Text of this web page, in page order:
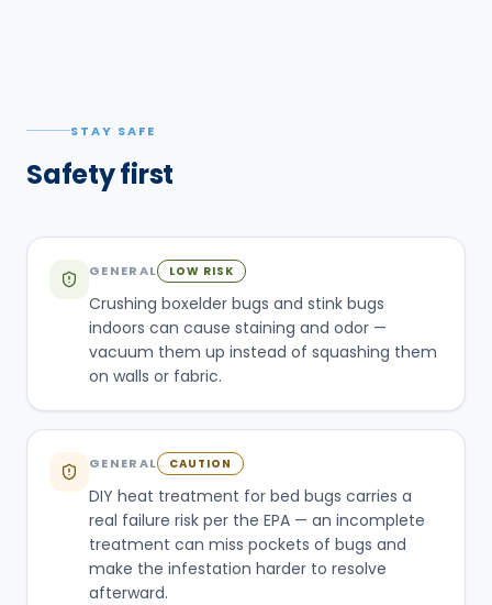
STAY SAFE
Safety first
GENERAL LOW RISK
Crushing boxelder bugs and stink bugs
indoors can cause staining and odor —
vacuum them up instead of squashing them
on walls or fabric.
GENERAL CAUTION
DIY heat treatment for bed bugs carries a
real failure risk per the EPA — an incomplete
treatment can miss pockets of bugs and
make the infestation harder to resolve
afterward.